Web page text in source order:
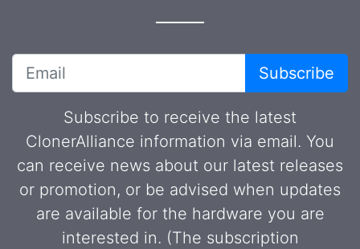
Subscribe
Subscribe to receive the latest
ClonerAlliance information via email. You
can receive news about our latest releases
or promotion, or be advised when updates
are available for the hardware you are
interested in. (The subscription